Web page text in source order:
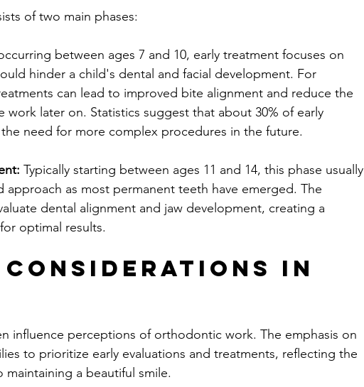
of two main phases:
between ages 7 and 10, early treatment focuses on
hinder a child's dental and facial development. For
can lead to improved bite alignment and reduce the
work later on. Statistics suggest that about 30% of early
need for more complex procedures in the future.
Typically starting between ages 11 and 14, this phase usually
approach as most permanent teeth have emerged. The
dental alignment and jaw development, creating a
optimal results.
in
influence perceptions of orthodontic work. The emphasis on
to prioritize early evaluations and treatments, reflecting the
a beautiful smile.